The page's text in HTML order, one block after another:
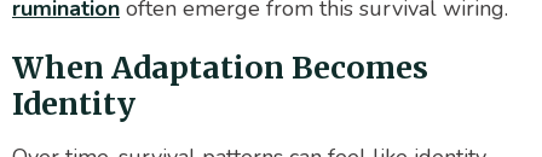
rumination often emerge from this survival wiring.
When Adaptation Becomes
Identity